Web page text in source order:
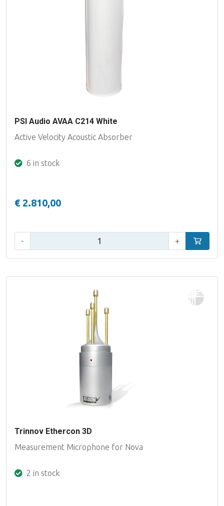
PSI Audio AVAA C214 White
Active Velocity Acoustic Absorber
6 in stock
€ 2.810,00
- + Add to
Trinnov Ethercon 3D
Measurement Microphone for Nova
2 in stock